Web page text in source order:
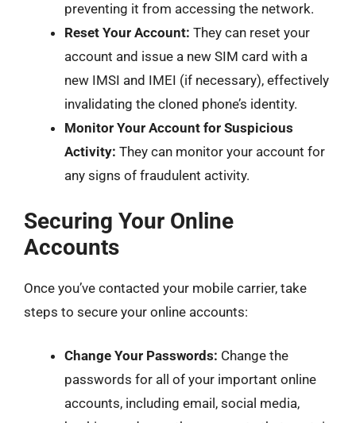
preventing it from accessing the network.
Reset Your Account: They can reset your
account and issue a new SIM card with a
new IMSI and IMEI (if necessary), effectively
invalidating the cloned phone’s identity.
Monitor Your Account for Suspicious
Activity: They can monitor your account for
any signs of fraudulent activity.
Securing Your Online
Accounts
Once you’ve contacted your mobile carrier, take
steps to secure your online accounts:
Change Your Passwords: Change the
passwords for all of your important online
accounts, including email, social media,